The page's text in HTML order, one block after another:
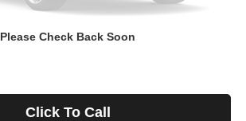
Please Check Back Soon
Click To Call